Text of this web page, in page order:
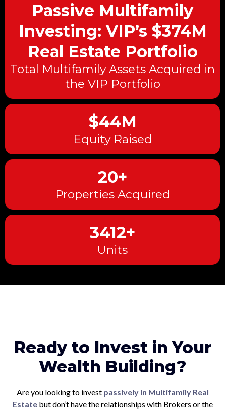
Passive Multifamily
Investing: VIP’s $374M
Real Estate Portfolio
Total Multifamily Assets Acquired in
the VIP Portfolio
$44M
Equity Raised
20+
Properties Acquired
3412+
Units
Ready to Invest in Your
Wealth Building?
Are you looking to invest passively in Multifamily Real
Estatebut don’t have the relationships with Brokers or the